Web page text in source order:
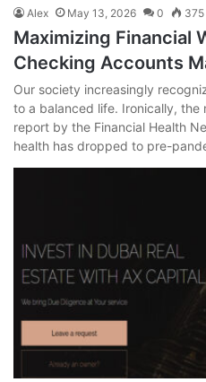
Alex May 13, 2026 0 375
Maximizing Financial
Checking Accounts
Our society increasingly
to a balanced life. Ironically, the
report by the Financial Health
health has dropped to pre-